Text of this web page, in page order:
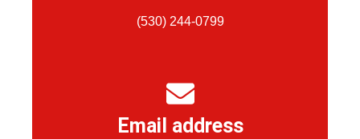
(530) 244-0799
Email address